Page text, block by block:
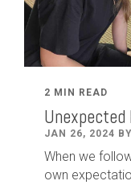
2 MIN READ
JAN 26, 2024
When we
own